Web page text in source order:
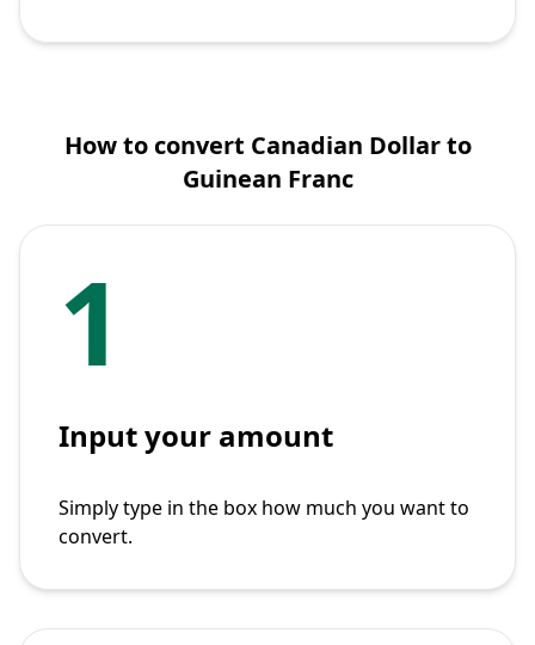
How to convert Canadian Dollar to
Guinean Franc
1
Input your amount
Simply type in the box how much you want to
convert.